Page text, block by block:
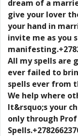
dream of a
give your lover
your hand in
invite me as you
All my spells are
ever failed to
spells ever from
We help where
It&rsquo;s your
only through